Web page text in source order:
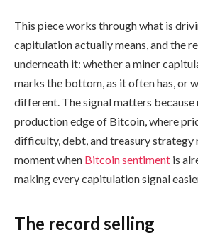
This piece works through what is
capitulation actually means, and the
underneath it: whether a miner
marks the bottom, as it often has, or
different. The signal matters because
production edge of Bitcoin, where
difficulty, debt, and treasury strategy
moment when Bitcoin sentiment is
making every capitulation signal
The record selling